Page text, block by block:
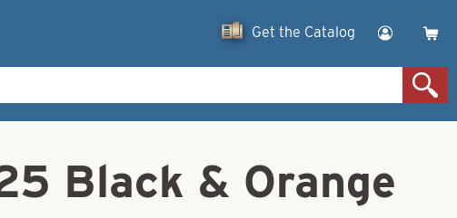
Get the Catalog
Black & Orange